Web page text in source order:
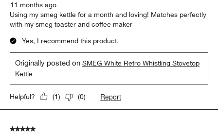
11 months ago
Using my smeg kettle for a month and loving! Matches perfectly
with my smeg toaster and coffee maker
Yes, I recommend this product.
Originally posted onSMEG White Retro Whistling Stovetop
Kettle
Helpful? (1) (0) Report
5 out of 5 stars.